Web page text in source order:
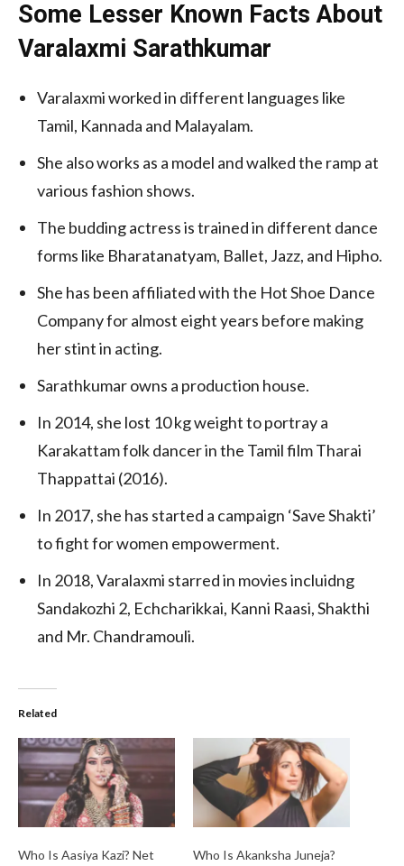
Some Lesser Known Facts About
Varalaxmi Sarathkumar
Varalaxmi worked in different languages like
Tamil, Kannada and Malayalam.
She also works as a model and walked the ramp at
various fashion shows.
The budding actress is trained in different dance
forms like Bharatanatyam, Ballet, Jazz, and Hipho.
She has been affiliated with the Hot Shoe Dance
Company for almost eight years before making
her stint in acting.
Sarathkumar owns a production house.
In 2014, she lost 10 kg weight to portray a
Karakattam folk dancer in the Tamil film Tharai
Thappattai (2016).
In 2017, she has started a campaign ‘Save Shakti’
to fight for women empowerment.
In 2018, Varalaxmi starred in movies incluidng
Sandakozhi 2, Echcharikkai, Kanni Raasi, Shakthi
and Mr. Chandramouli.
Related
Who Is Aasiya Kazi? Net
Who Is Akanksha Juneja?